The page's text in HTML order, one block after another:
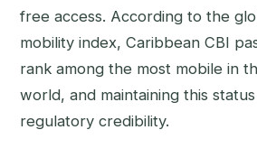
free access. According to the
mobility index, Caribbean CBI
rank among the most mobile in
world, and maintaining this
regulatory credibility.